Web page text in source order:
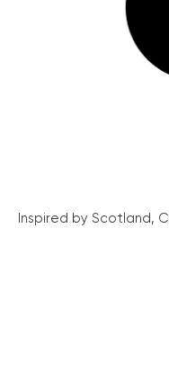
Inspired by Scotland,